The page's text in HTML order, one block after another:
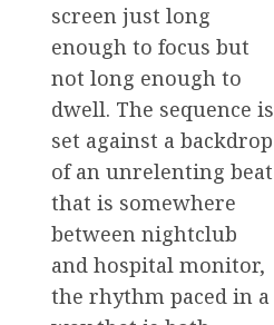
screen just long
enough to focus but
not long enough to
dwell. The sequence is
set against a backdrop
of an unrelenting beat
that is somewhere
between nightclub
and hospital monitor,
the rhythm paced in a